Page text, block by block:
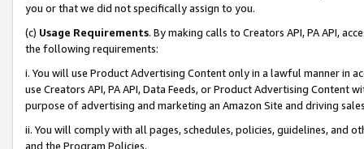
you or that we did not specifically assign to you.
(c) Usage Requirements. By making calls to Creators API, PA API,
the following requirements:
i. You will use Product Advertising Content only in a lawful manner in
use Creators API, PA API, Data Feeds, or Product Advertising
purpose of advertising and marketing an Amazon Site and driving
ii. You will comply with all pages, schedules, policies, guidelines, and
and the Program Policies.